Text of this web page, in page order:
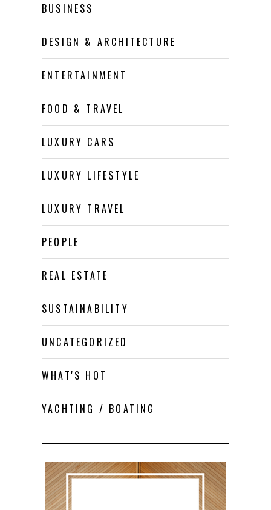
BUSINESS
DESIGN & ARCHITECTURE
ENTERTAINMENT
FOOD & TRAVEL
LUXURY CARS
LUXURY LIFESTYLE
LUXURY TRAVEL
PEOPLE
REAL ESTATE
SUSTAINABILITY
UNCATEGORIZED
WHAT'S HOT
YACHTING / BOATING